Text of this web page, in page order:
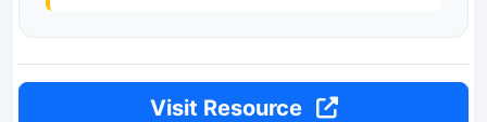
Visit Resource